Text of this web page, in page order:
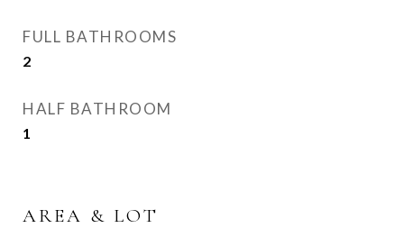
FULL BATHROOMS
2
HALF BATHROOM
1
AREA & LOT